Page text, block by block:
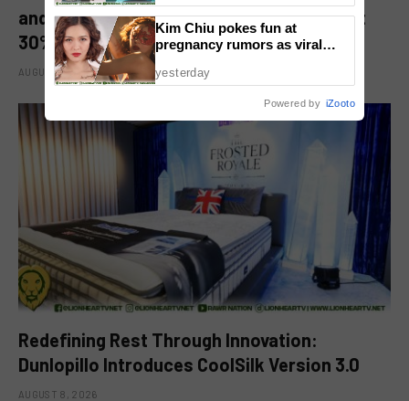
and Kitchen Appliance Now up for Grabs at
30% off This 8.8
AUGUST 8, 2026
Redefining Rest Through Innovation:
Dunlopillo Introduces CoolSilk Version 3.0
AUGUST 8, 2026
Kim Chiu pokes fun at
pregnancy rumors as viral
yesterday
Powered by iZooto